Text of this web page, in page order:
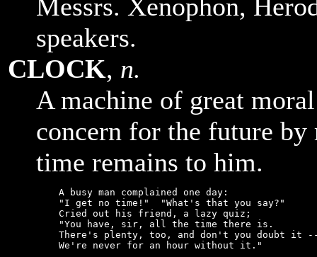
Messrs. Xenophon,
speakers.
CLOCK, n.
A machine of great
concern for the future
time remains to him.
    A busy man complained one day:
    "I get no time!"  "What's that you say?"
    Cried out his friend, a lazy quiz;
    "You have, sir, all the time there is.
There's plenty, too, and don't you doubt it
    We're never for an hour without it."